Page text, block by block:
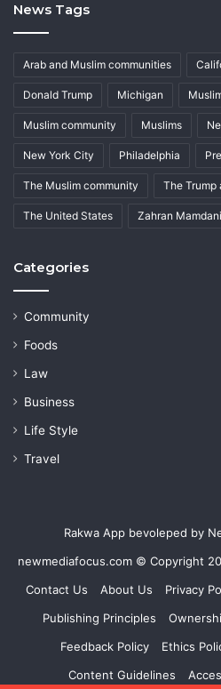
News Tags
Arab and Muslim communities
Donald Trump Michigan
Muslim community Muslims
New York City Philadelphia
The Muslim community The Trump
The United States Zahran Mamdani
Categories
Community
Foods
Law
Business
Life Style
Travel
Rakwa App bevoleped by
newmediafocus.com © Copyright
Contact Us
About Us Privacy
Publishing Principles
Feedback Policy
Ethics
Content Guidelines